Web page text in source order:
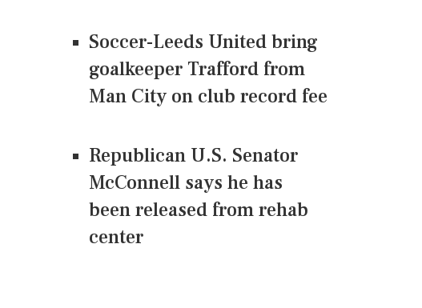
Soccer-Leeds United bring
goalkeeper Trafford from
Man City on club record fee
Republican U.S. Senator
McConnell says he has
been released from rehab
center